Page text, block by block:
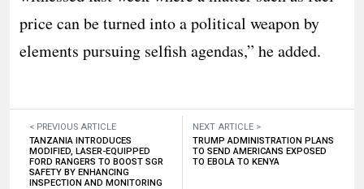
price can be turned into a political weapon by
elements pursuing selfish agendas,” he added.
< PREVIOUS ARTICLE
TANZANIA INTRODUCES
MODIFIED, LASER-EQUIPPED
FORD RANGERS TO BOOST SGR
SAFETY BY ENHANCING
INSPECTION AND MONITORING
NEXT ARTICLE >
TRUMP ADMINISTRATION PLANS
TO SEND AMERICANS EXPOSED
TO EBOLA TO KENYA